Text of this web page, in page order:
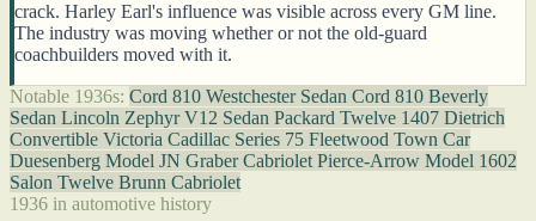
crack. Harley Earl's influence was visible across every GM line.
The industry was moving whether or not the old-guard
coachbuilders moved with it.
Notable 1936s: Cord 810 Westchester Sedan Cord 810 Beverly
Sedan Lincoln Zephyr V12 Sedan Packard Twelve 1407 Dietrich
Convertible Victoria Cadillac Series 75 Fleetwood Town Car
Duesenberg Model JN Graber Cabriolet Pierce-Arrow Model 1602
Salon Twelve Brunn Cabriolet
1936 in automotive history